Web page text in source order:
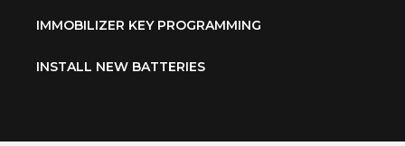
IMMOBILIZER KEY PROGRAMMING
INSTALL NEW BATTERIES